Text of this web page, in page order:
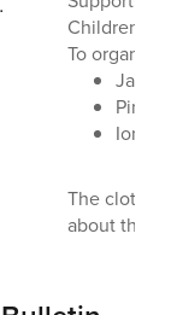
Children's
To
Pine
Ione:
The
about the